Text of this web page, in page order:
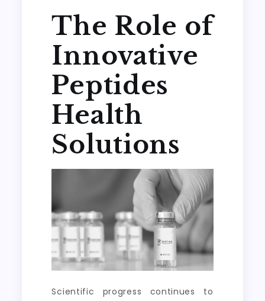
The Role of
Innovative
Peptides
Health
Solutions
Scientific progress continues to